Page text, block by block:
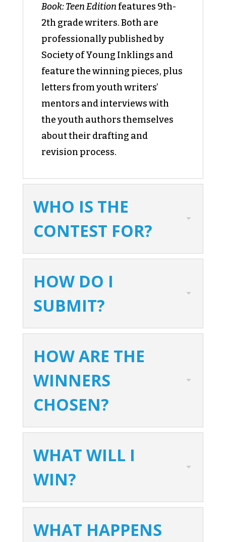
Book: Teen Edition features 9th-
2th grade writers. Both are
professionally published by
Society of Young Inklings and
feature the winning pieces, plus
letters from youth writers’
mentors and interviews with
the youth authors themselves
about their drafting and
revision process.
WHO IS THE
CONTEST FOR?
HOW DO I
SUBMIT?
HOW ARE THE
WINNERS
CHOSEN?
WHAT WILL I
WIN?
WHAT HAPPENS